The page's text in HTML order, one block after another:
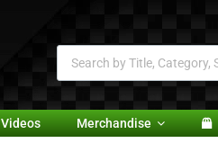
Videos Merchandise